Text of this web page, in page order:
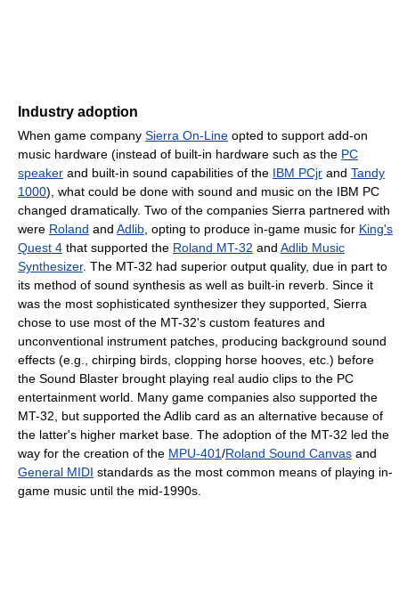
Industry adoption
When game company Sierra On-Line opted to support add-on
music hardware (instead of built-in hardware such as the PC
speaker and built-in sound capabilities of the IBM PCjr and Tandy
1000), what could be done with sound and music on the IBM PC
changed dramatically. Two of the companies Sierra partnered with
were Roland and Adlib , opting to produce in-game music for King's
Quest 4 that supported the Roland MT-32 and Adlib Music
Synthesizer. The MT-32 had superior output quality, due in part to
its method of sound synthesis as well as built-in reverb. Since it
was the most sophisticated synthesizer they supported, Sierra
chose to use most of the MT-32's custom features and
unconventional instrument patches, producing background sound
effects (e.g., chirping birds, clopping horse hooves, etc.) before
the Sound Blaster brought playing real audio clips to the PC
entertainment world. Many game companies also supported the
MT-32, but supported the Adlib card as an alternative because of
the latter's higher market base. The adoption of the MT-32 led the
way for the creation of the MPU-401/Roland Sound Canvas and
General MIDI standards as the most common means of playing in-
game music until the mid-1990s.